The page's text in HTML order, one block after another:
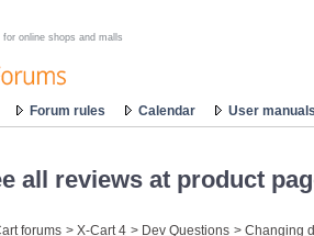
online shops and malls
Forum rules Calendar User
all reviews at product
forums > X-Cart 4 > Dev Questions > Changing